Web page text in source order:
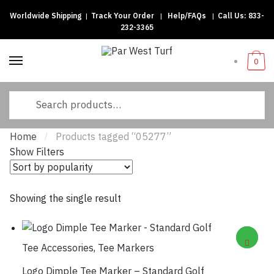
to
navigation
to
content
Worldwide Shipping | Track Your Order | Help/FAQs | Call Us: 833-
232-3365
0
Home /
Products tagged “05277”
Show Filters
Showing the single result
Tee Accessories, Tee Markers
Logo Dimple Tee Marker – Standard Golf